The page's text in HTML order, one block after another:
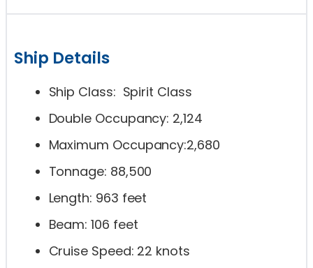
Ship Details
Ship Class: Spirit Class
Double Occupancy: 2,124
Maximum Occupancy:2,680
Tonnage: 88,500
Length: 963 feet
Beam: 106 feet
Cruise Speed: 22 knots